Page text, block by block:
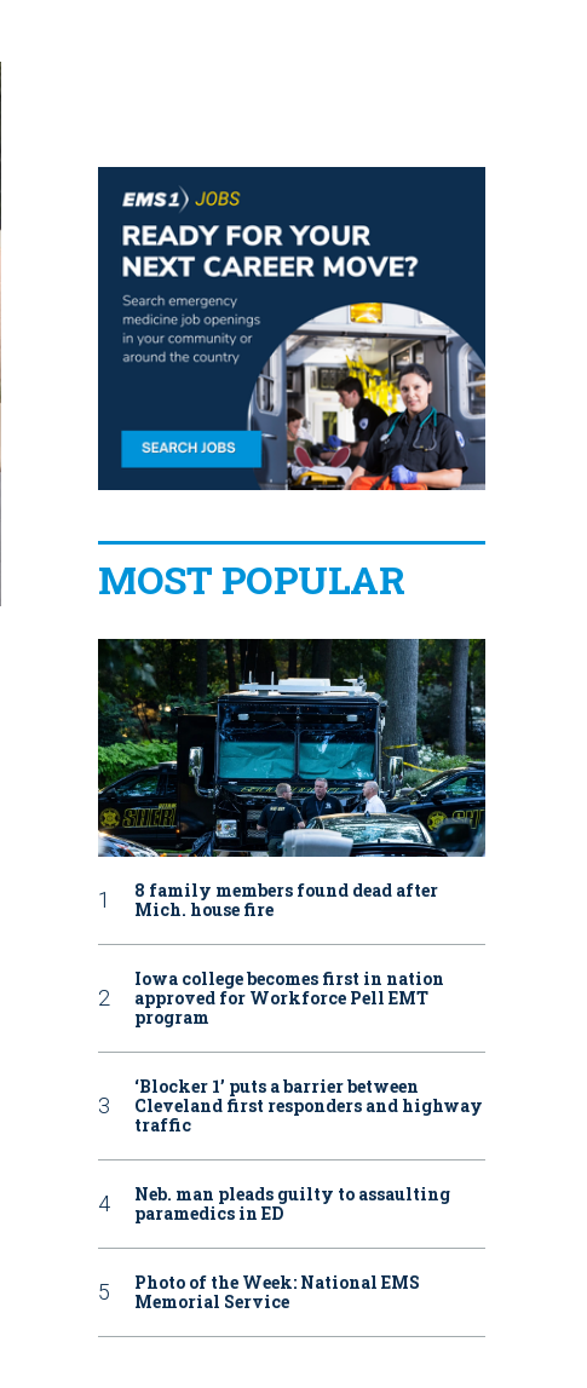
MOST POPULAR
8 family members found dead after
Mich. house fire
Iowa college becomes first in nation
approved for Workforce Pell EMT
program
‘Blocker 1’ puts a barrier between
Cleveland first responders and highway
traffic
Neb. man pleads guilty to assaulting
paramedics in ED
Photo of the Week: National EMS
Memorial Service